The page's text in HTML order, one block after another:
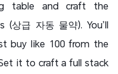
table and craft the
상급 자동 물약). You’ll
buy like 100 from the
it to craft a full stack